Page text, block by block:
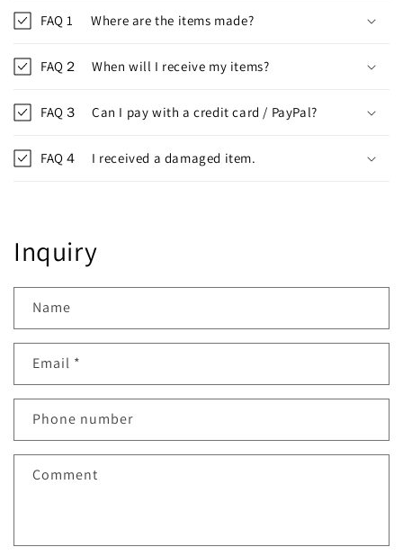
FAQ 1 Where are the items made?
FAQ２ When will I receive my items?
FAQ３ Can I pay with a credit card / PayPal?
FAQ４ I received a damaged item.
Inquiry
Name
Email *
Phone number
Comment